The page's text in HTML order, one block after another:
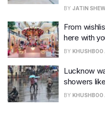
BY JATIN
From
here with
BY KHUSHBOO
Lucknow
showers
BY KHUSHBOO